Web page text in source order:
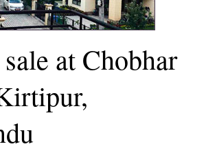
at Chobhar